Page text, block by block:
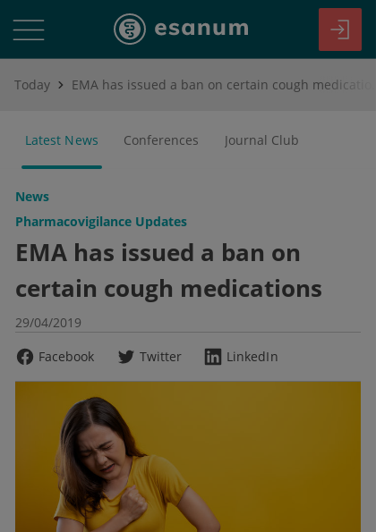
Today
Latest News Conferences Journal Club
News
Pharmacovigilance Updates
EMA has issued a ban on
certain cough medications
29/04/2019
Facebook
Twitter LinkedIn